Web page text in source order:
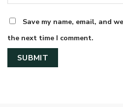
Save my name, email, and
the next time I comment.